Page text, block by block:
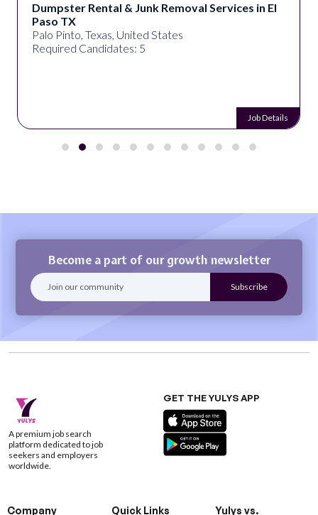
Dumpster Rental & Junk Removal Services in El
Paso TX
Palo Pinto, Texas, United States
Required Candidates: 5
Job Details
Become a part of our growth newsletter
A premium job search
platform dedicated to job
seekers and employers
worldwide.
GET THE YULYS APP
Company Quick Links Yulys vs.